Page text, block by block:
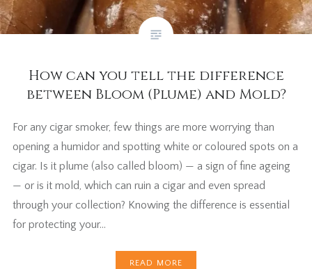
How can you tell the difference
between Bloom (Plume) and Mold?
For any cigar smoker, few things are more worrying than
opening a humidor and spotting white or coloured spots on a
cigar. Is it plume (also called bloom) — a sign of fine ageing
— or is it mold, which can ruin a cigar and even spread
through your collection? Knowing the difference is essential
for protecting your…
READ MORE